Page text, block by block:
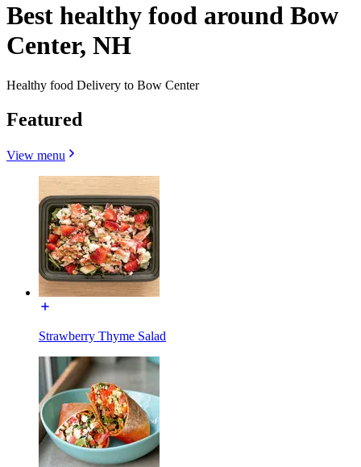
Best healthy food around Bow
Center, NH
Healthy food Delivery to Bow Center
Featured
View menu
Strawberry Thyme Salad